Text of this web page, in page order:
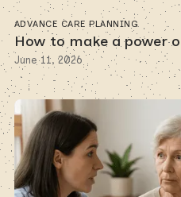
ADVANCE CARE PLANNING
How to make a power
June 11, 2026